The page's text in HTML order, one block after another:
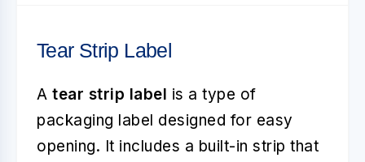
Tear Strip Label
A tear strip label is a type of
packaging label designed for easy
opening. It includes a built-in strip that